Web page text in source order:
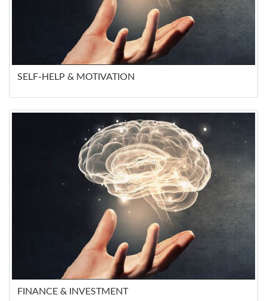
SELF-HELP & MOTIVATION
FINANCE & INVESTMENT